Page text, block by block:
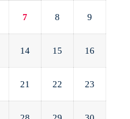
7 8 9
14 15 16
21 22 23